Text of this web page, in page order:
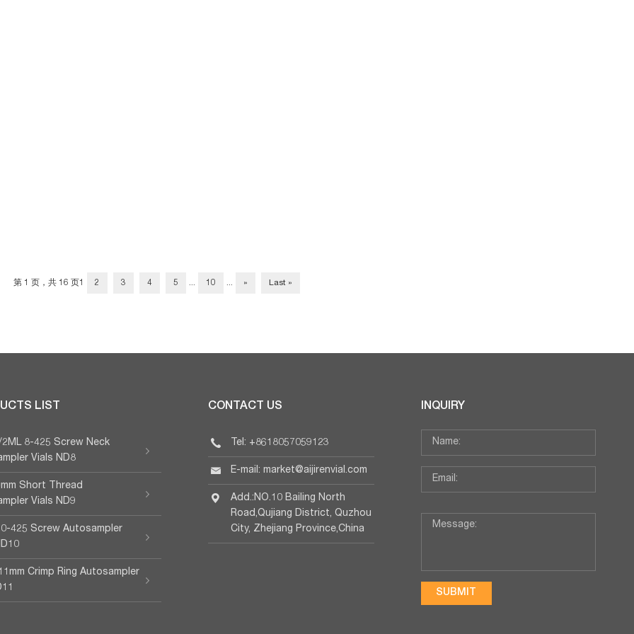
第 1 页，共 16 页 1 2 3 4 5 ... 10 ... » Last »
LIST
2ML 8-425 Screw Neck
Vials ND8
Short Thread
Vials ND9
425 Screw Autosampler
Crimp Ring Autosampler
CONTACT US
Tel: +8618057059123
E-mail: market@aijirenvial.com
Add.:NO.10 Bailing North
Road,Qujiang District, Quzhou
City, Zhejiang Province,China
INQUIRY
SUBMIT